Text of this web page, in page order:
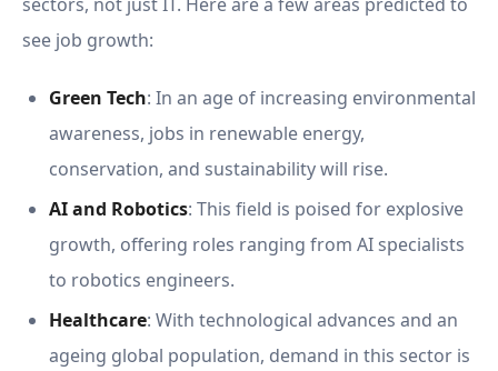
see job growth:
Green Tech: In an age of increasing environmental
awareness, jobs in renewable energy,
conservation, and sustainability will rise.
AI and Robotics: This field is poised for explosive
growth, offering roles ranging from AI specialists
to robotics engineers.
Healthcare: With technological advances and an
ageing global population, demand in this sector is